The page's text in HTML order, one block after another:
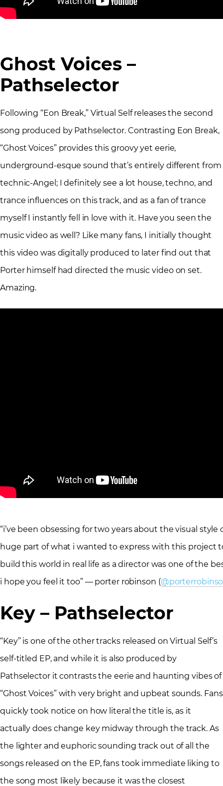
Ghost Voices –
Pathselector
Following “Eon Break,” Virtual Self releases the second
song produced by Pathselector. Contrasting Eon Break,
“Ghost Voices” provides this groovy yet eerie,
underground-esque sound that’s entirely different from
technic-Angel; I definitely see a lot house, techno, and
trance influences on this track, and as a fan of trance
myself I instantly fell in love with it. Have you seen the
music video as well? Like many fans, I initially thought
this video was digitally produced to later find out that
Porter himself had directed the music video on set.
Amazing.
“i’ve been obsessing for two years about the visual style
huge part of what i wanted to express with this project
build this world in real life as a director was one of the
i hope you feel it too” — porter robinson (
Key – Pathselector
“Key” is one of the other tracks released on Virtual Self’s
self-titled EP, and while it is also produced by
Pathselector it contrasts the eerie and haunting vibes of
“Ghost Voices” with very bright and upbeat sounds. Fans
quickly took notice on how literal the title is, as it
actually does change key midway through the track. As
the lighter and euphoric sounding track out of all the
songs released on the EP, fans took immediate liking to
the song most likely because it was the closest